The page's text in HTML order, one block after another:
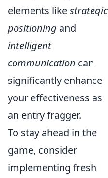
elements likestrategic
positioning and
intelligent
communication can
significantly enhance
your effectiveness as
an entry fragger.
To stay ahead in the
game, consider
implementing fresh